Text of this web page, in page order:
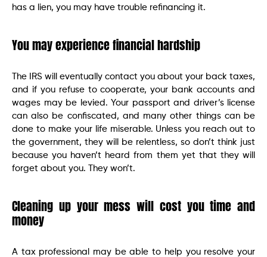
has a lien, you may have trouble refinancing it.
You may experience financial hardship
The IRS will eventually contact you about your back taxes,
and if you refuse to cooperate, your bank accounts and
wages may be levied. Your passport and driver’s license
can also be confiscated, and many other things can be
done to make your life miserable. Unless you reach out to
the government, they will be relentless, so don’t think just
because you haven’t heard from them yet that they will
forget about you. They won’t.
Cleaning up your mess will cost you time and
money
A tax professional may be able to help you resolve your